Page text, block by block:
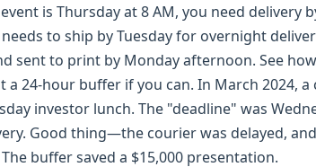
is Thursday at 8 AM, you need delivery
to ship by Tuesday for overnight
sent to print by Monday afternoon. See
a 24-hour buffer if you can. In March 2024, a
investor lunch. The "deadline" was
Good thing—the courier was delayed,
buffer saved a $15,000 presentation.